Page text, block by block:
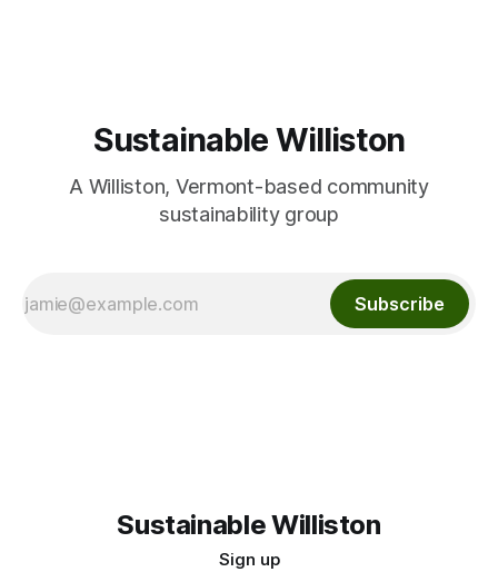
Sustainable Williston
A Williston, Vermont-based community
sustainability group
Subscribe
Sustainable Williston
Sign up